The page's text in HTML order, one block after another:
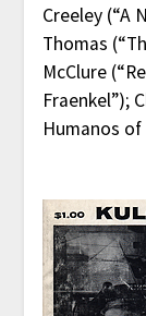
Creeley (“A
Thomas
McClure
Fraenkel”);
Humanos of